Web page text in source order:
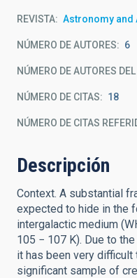
REVISTA Astronomy and
NÚMERO DE AUTORES 6
NÚMERO DE AUTORES
NÚMERO DE CITAS 18
NÚMERO DE CITAS
Descripción
Context. A substantial
expected to hide in the
intergalactic medium
105 − 107 K). Due to
it has been very
significant sample of